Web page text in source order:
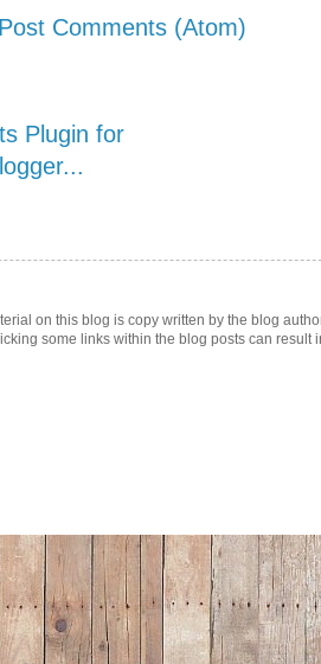
Post Comments (Atom)
on this blog is copy written by the blog
some links within the blog posts can result